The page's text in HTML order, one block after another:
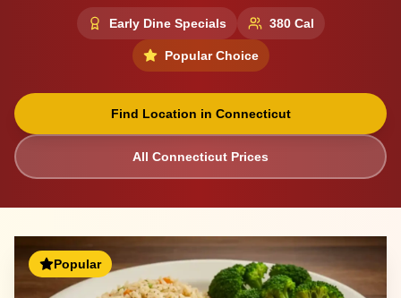
Early Dine Specials 380Cal
Popular Choice
Find Location in Connecticut
All Connecticut Prices
Popular